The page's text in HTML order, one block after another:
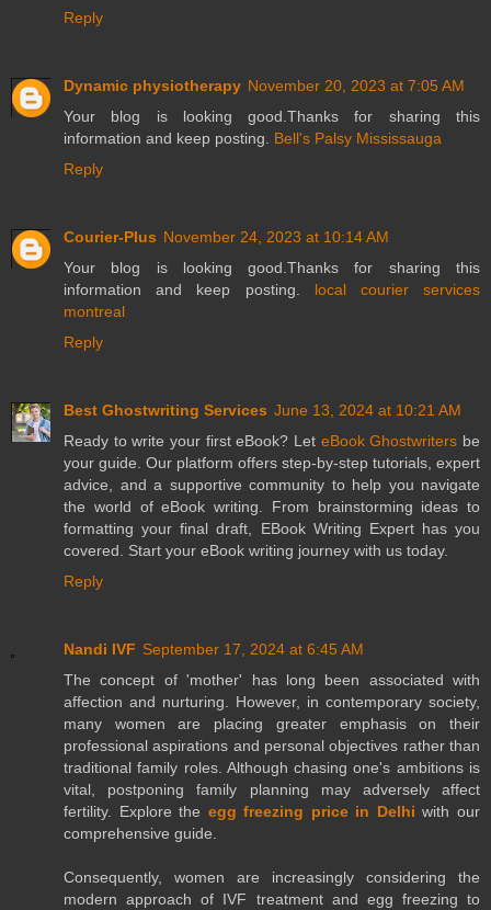
Reply
Dynamic physiotherapy November 20, 2023 at 7:05 AM
Your blog is looking good.Thanks for sharing this
information and keep posting. Bell's Palsy Mississauga
Reply
Courier-Plus November 24, 2023 at 10:14 AM
Your blog is looking good.Thanks for sharing this
information and keep posting. local courier services
montreal
Reply
Best Ghostwriting Services June 13, 2024 at 10:21 AM
Ready to write your first eBook? Let eBook Ghostwriters be
your guide. Our platform offers step-by-step tutorials, expert
advice, and a supportive community to help you navigate
the world of eBook writing. From brainstorming ideas to
formatting your final draft, EBook Writing Expert has you
covered. Start your eBook writing journey with us today.
Reply
Nandi IVF September 17, 2024 at 6:45 AM
The concept of 'mother' has long been associated with
affection and nurturing. However, in contemporary society,
many women are placing greater emphasis on their
professional aspirations and personal objectives rather than
traditional family roles. Although chasing one's ambitions is
vital, postponing family planning may adversely affect
fertility. Explore the egg freezing price in Delhi with our
comprehensive guide.
Consequently, women are increasingly considering the
modern approach of IVF treatment and egg freezing to